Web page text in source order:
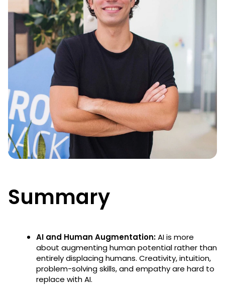
Summary
AI and Human Augmentation:AI is more
about augmenting human potential rather than
entirely displacing humans. Creativity, intuition,
problem-solving skills, and empathy are hard to
replace with AI.